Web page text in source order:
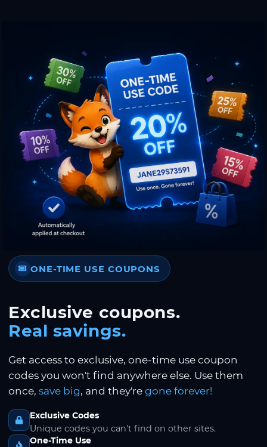
ONE-TIME USE COUPONS
Exclusive coupons.
Real savings.
Get access to exclusive, one-time use coupon
codes you won't find anywhere else. Use them
once, save big, and they're gone forever!
Exclusive Codes
Unique codes you can't find on other sites.
One-Time Use